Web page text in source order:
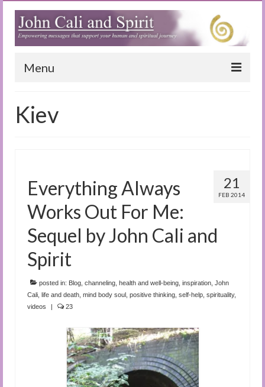
Menu
Blog
The Book of Joy
True Dog Stories
Tuning In
Audio and Video Material
About Us
Kiev
21
FEB 2014
Everything Always
Works Out For Me:
Sequel by John Cali and
Spirit
posted in: Blog channeling health and well-being inspiration John
Cali life and death mind body soul positive thinking self-help spirituality,
videos
| 23